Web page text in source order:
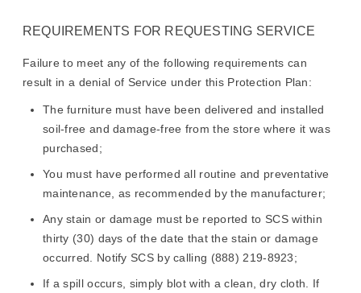
REQUIREMENTS FOR REQUESTING SERVICE
Failure to meet any of the following requirements can
result in a denial of Service under this Protection Plan:
The furniture must have been delivered and installed
soil-free and damage-free from the store where it was
purchased;
You must have performed all routine and preventative
maintenance, as recommended by the manufacturer;
Any stain or damage must be reported to SCS within
thirty (30) days of the date that the stain or damage
occurred. Notify SCS by calling (888) 219-8923;
If a spill occurs, simply blot with a clean, dry cloth. If